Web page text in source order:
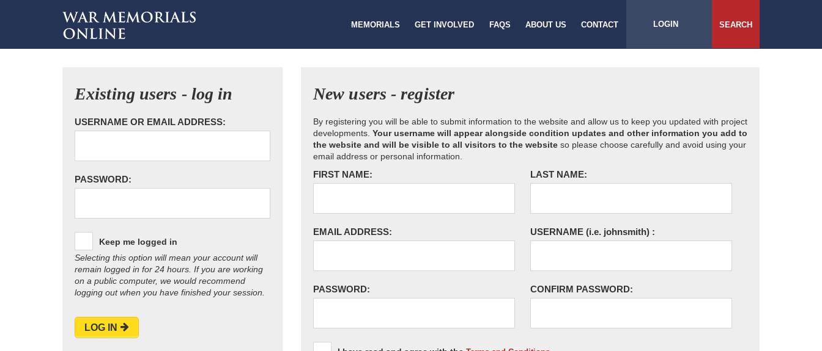
MEMORIALS GET INVOLVED FAQS ABOUT US CONTACT LOGIN SEARCH
Existing users - log in
USERNAME OR EMAIL ADDRESS:
PASSWORD:
Keep me logged in
Selecting this option will mean your account will
remain logged in for 24 hours. If you are working
on a public computer, we would recommend
logging out when you have finished your session.
LOG IN
New users - register
By registering you will be able to submit information to the website and allow us to keep you updated with project
developments. Your username will appear alongside condition updates and other information you add to
the website and will be visible to all visitors to the website so please choose carefully and avoid using your
email address or personal information.
FIRST NAME: LAST NAME:
EMAIL ADDRESS: USERNAME (i.e. johnsmith) :
PASSWORD: CONFIRM PASSWORD: